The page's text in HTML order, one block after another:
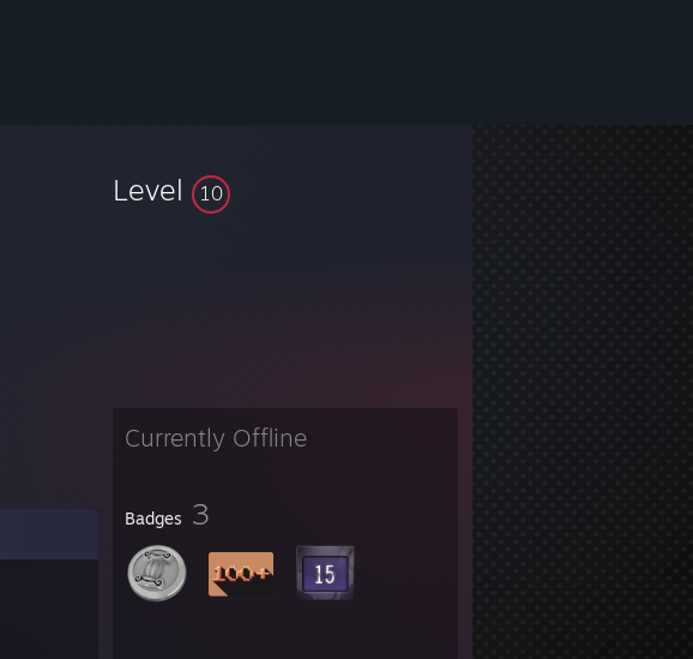
Level 10
Currently Offline
Badges 3